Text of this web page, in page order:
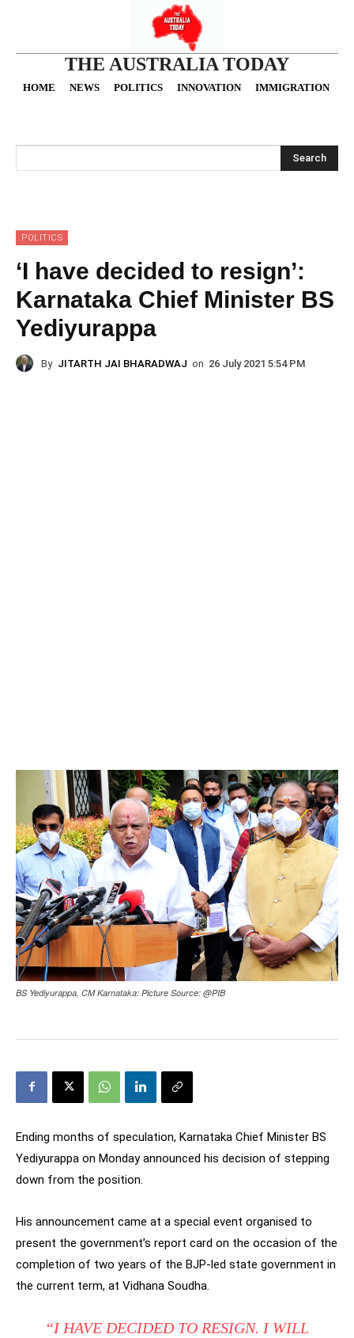
THE AUSTRALIA TODAY
HOME NEWS POLITICS INNOVATION IMMIGRATION
Search
POLITICS
‘I have decided to resign’:
Karnataka Chief Minister BS
Yediyurappa
By JITARTH JAI BHARADWAJ on 26 July 2021 5:54 PM
BS Yediyurappa, CM Karnataka: Picture Source: @PIB
Ending months of speculation, Karnataka Chief Minister BS
Yediyurappa on Monday announced his decision of stepping
down from the position.
His announcement came at a special event organised to
present the government’s report card on the occasion of the
completion of two years of the BJP-led state government in
the current term, at Vidhana Soudha.
“I HAVE DECIDED TO RESIGN. I WILL